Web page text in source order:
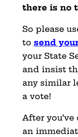
there is no
So please
to send
your State
and insist
any similar
a vote!
After
an